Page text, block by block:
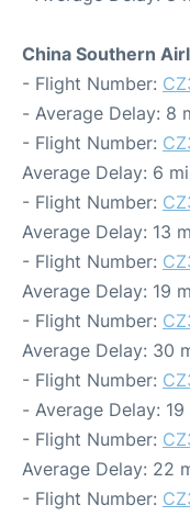
China Southern
- Flight Number:
- Average Delay: 8
- Flight Number:
Average Delay: 6
- Flight Number:
Average Delay: 13
- Flight Number:
Average Delay: 19
- Flight Number:
Average Delay: 30
- Flight Number:
- Average Delay: 19
- Flight Number:
Average Delay: 22
- Flight Number: